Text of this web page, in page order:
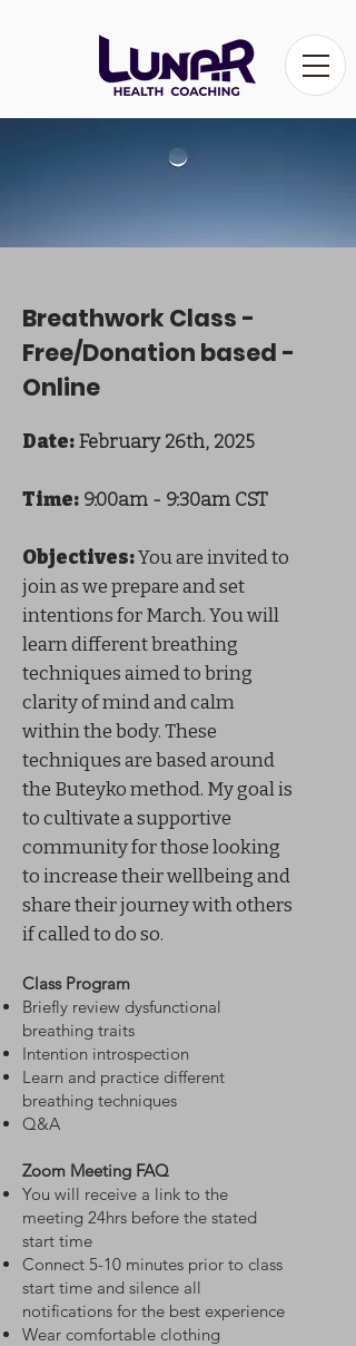
Breathwork Class -
Free/Donation based -
Online
Date:February 26th, 2025
Time: 9:00am - 9:30am CST
Objectives:You are invited to
join as we prepare and set
intentions for March. You will
learn different breathing
techniques aimed to bring
clarity of mind and calm
within the body. These
techniques are based around
the Buteyko method. My goal is
to cultivate a supportive
community for those looking
to increase their wellbeing and
share their journey with others
if called to do so.
Class Program
Briefly review dysfunctional
breathing traits
Intention introspection
Learn and practice different
breathing techniques
Q&A
Zoom Meeting FAQ
You will receive a link to the
meeting 24hrs before the stated
start time
Connect 5-10 minutes prior to class
start time and silence all
notifications for the best experience
Wear comfortable clothing